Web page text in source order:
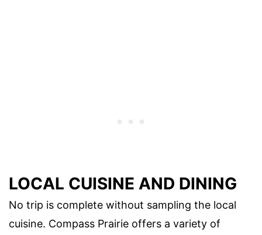
LOCAL CUISINE AND DINING
No trip is complete without sampling the local
cuisine. Compass Prairie offers a variety of